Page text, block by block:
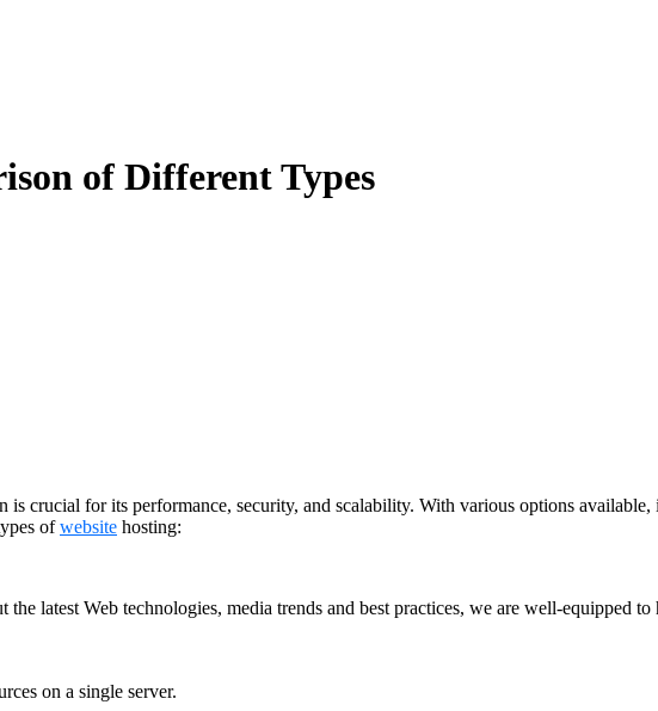
of Different Types
crucial for its performance, security, and scalability. With various options available,
ofwebsite hosting:
latest Web technologies, media trends and best practices, we are well-equipped
on a single server.